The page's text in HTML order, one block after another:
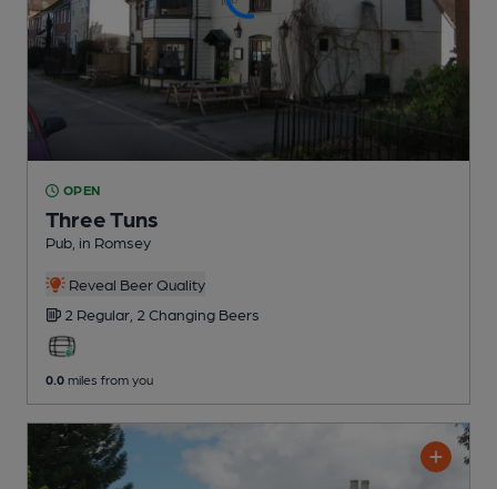
OPEN
Three Tuns
Pub , in Romsey
Reveal Beer Quality
2 Regular, 2 Changing Beers
0.0 miles from you